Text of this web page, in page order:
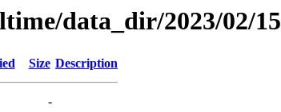
data_dir/2023/02/15
Size Description
-